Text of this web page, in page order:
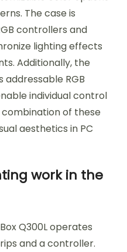
The case is
controllers and
lighting effects
Additionally, the
addressable RGB
individual control
combination of these
aesthetics in PC
work in the
Q300L operates
and a controller.